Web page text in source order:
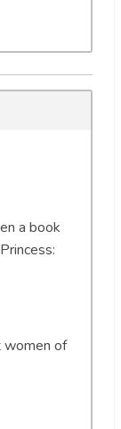
a book
women of